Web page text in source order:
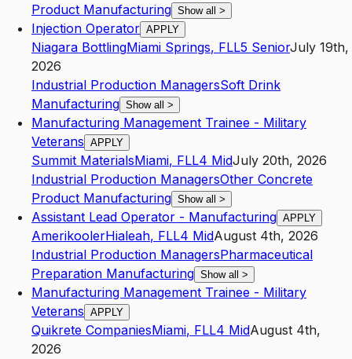
Product Manufacturing Show all >
Injection Operator APPLY
Niagara BottlingMiami Springs, FLL5 SeniorJuly 19th,
2026
Industrial Production ManagersSoft Drink
Manufacturing Show all >
Manufacturing Management Trainee - Military
Veterans APPLY
Summit MaterialsMiami, FLL4 MidJuly 20th, 2026
Industrial Production ManagersOther Concrete
Product Manufacturing Show all >
Assistant Lead Operator - Manufacturing APPLY
AmerikoolerHialeah, FLL4 MidAugust 4th, 2026
Industrial Production ManagersPharmaceutical
Preparation Manufacturing Show all >
Manufacturing Management Trainee - Military
Veterans APPLY
Quikrete CompaniesMiami, FLL4 MidAugust 4th,
2026